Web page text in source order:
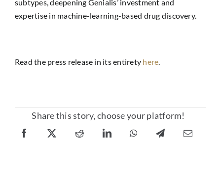
subtypes, deepening Genialis’ investment and
expertise in machine-learning-based drug discovery.
Read the press release in its entirety here.
Share this story, choose your platform!